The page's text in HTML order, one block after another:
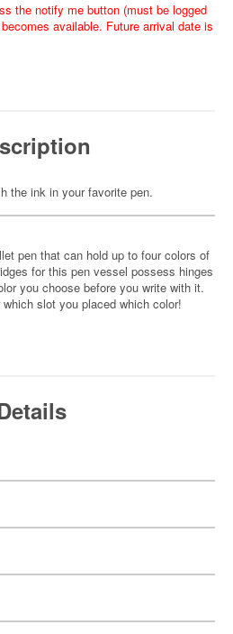
the notify me button (must be logged
available. Future arrival date is
the ink in your favorite pen.
pen that can hold up to four colors of
for this pen vessel possess hinges
you choose before you write with it.
slot you placed which color!